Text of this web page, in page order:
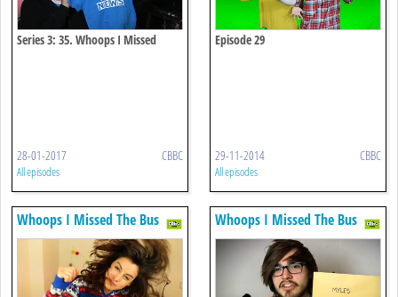
Series 3: 35. Whoops I Missed
28-01-2017 CBBC
All episodes
Episode 29
29-11-2014 CBBC
All episodes
Whoops I Missed The Bus Whoops I Missed The Bus